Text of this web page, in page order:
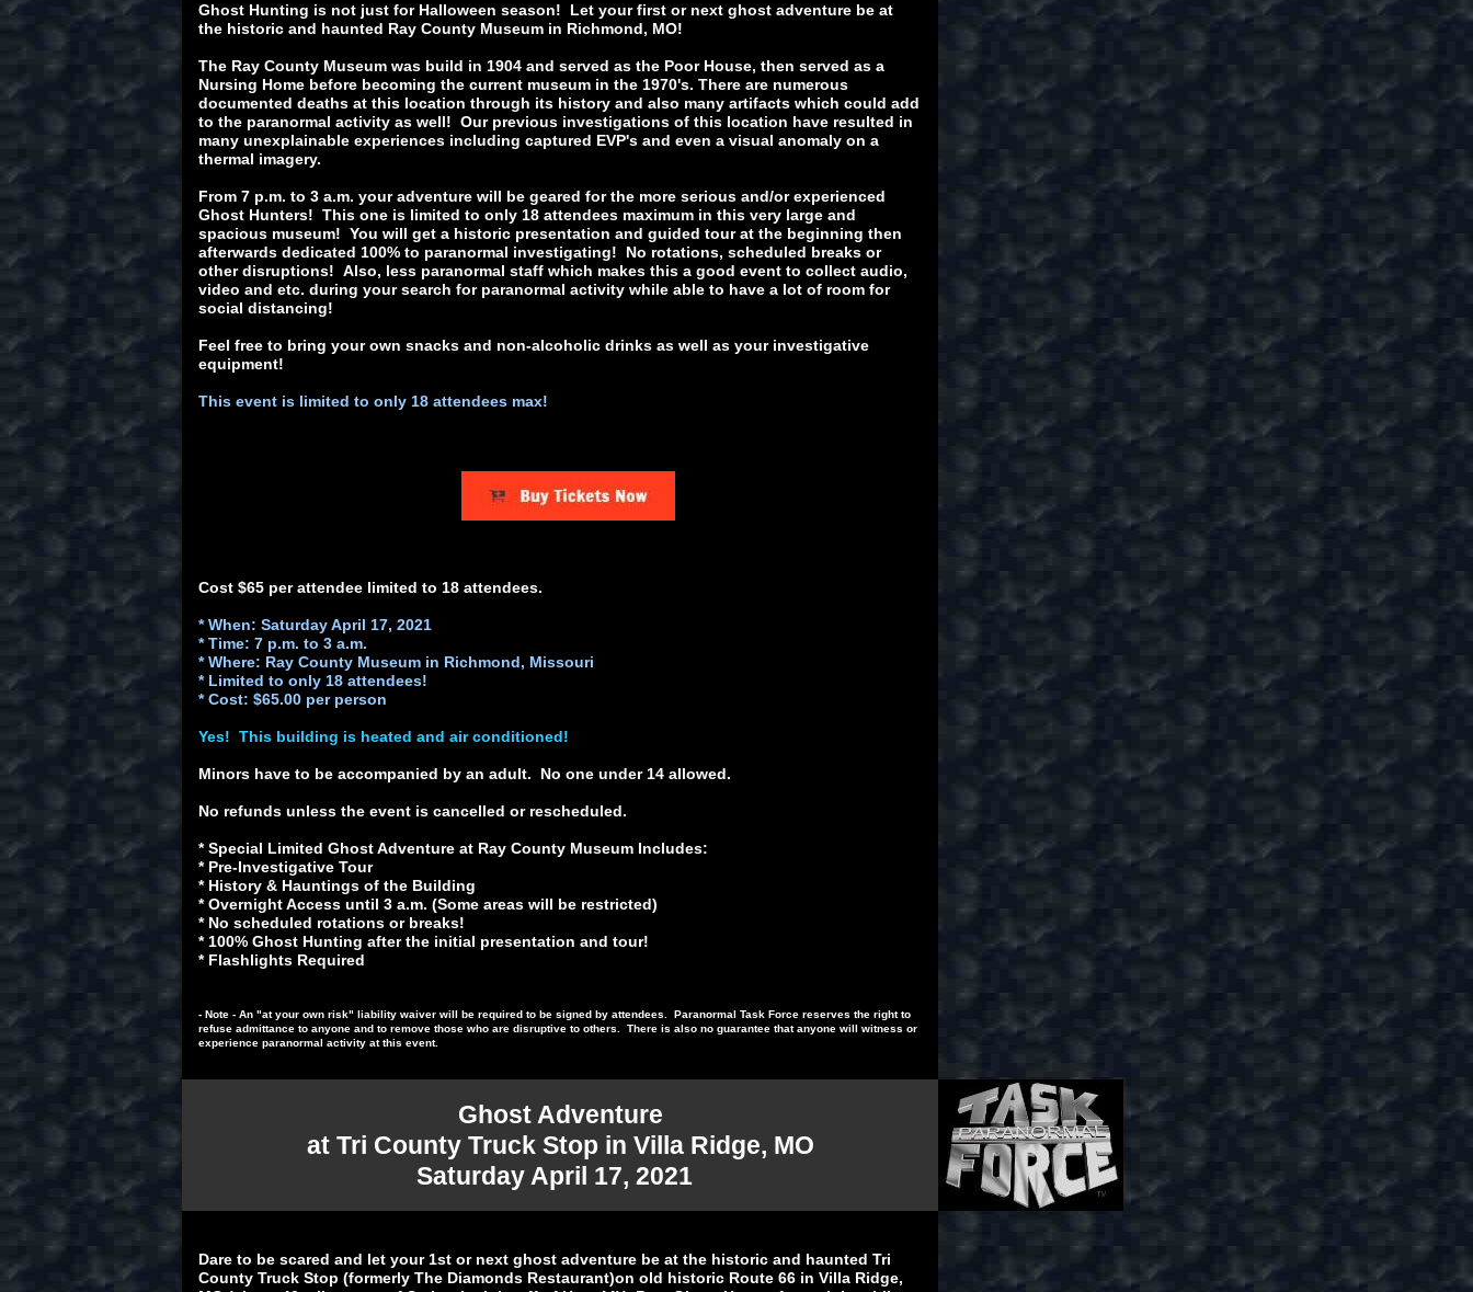
Dare to be scared and let your 1st or next ghost adventure be at the historic and haunted Tri
County Truck Stop (formerly The Diamonds Restaurant)on old historic Route 66 in Villa Ridge,
Ghost Hunting is not just for Halloween season! Let your first or next ghost adventure be at
the historic and haunted Ray County Museum in Richmond, MO!
The Ray County Museum was build in 1904 and served as the Poor House, then served as a
Nursing Home before becoming the current museum in the 1970's. There are numerous
documented deaths at this location through its history and also many artifacts which could add
to the paranormal activity as well! Our previous investigations of this location have resulted in
many unexplainable experiences including captured EVP's and even a visual anomaly on a
thermal imagery.
From 7 p.m. to 3 a.m. your adventure will be geared for the more serious and/or experienced
Ghost Hunters! This one is limited to only 18 attendees maximum in this very large and
spacious museum! You will get a historic presentation and guided tour at the beginning then
afterwards dedicated 100% to paranormal investigating! No rotations, scheduled breaks or
other disruptions! Also, less paranormal staff which makes this a good event to collect audio,
video and etc. during your search for paranormal activity while able to have a lot of room for
social distancing!
Feel free to bring your own snacks and non-alcoholic drinks as well as your investigative
equipment!
This event is limited to only 18 attendees max!
Cost $65 per attendee limited to 18 attendees.
* When: Saturday April 17, 2021
* Time: 7 p.m. to 3 a.m.
* Where: Ray County Museum in Richmond, Missouri
* Limited to only 18 attendees!
* Cost: $65.00 per person
Yes! This building is heated and air conditioned!
Minors have to be accompanied by an adult. No one under 14 allowed.
No refunds unless the event is cancelled or rescheduled.
* Special Limited Ghost Adventure at Ray County Museum Includes:
* Pre-Investigative Tour
* History & Hauntings of the Building
* Overnight Access until 3 a.m. (Some areas will be restricted)
* No scheduled rotations or breaks!
* 100% Ghost Hunting after the initial presentation and tour!
* Flashlights Required
- Note - An "at your own risk" liability waiver will be required to be signed by attendees. Paranormal Task Force reserves the right to
refuse admittance to anyone and to remove those who are disruptive to others. There is also no guarantee that anyone will witness or
experience paranormal activity at this event.
Ghost Adventure
at Tri County Truck Stop in Villa Ridge, MO
Saturday April 17, 2021